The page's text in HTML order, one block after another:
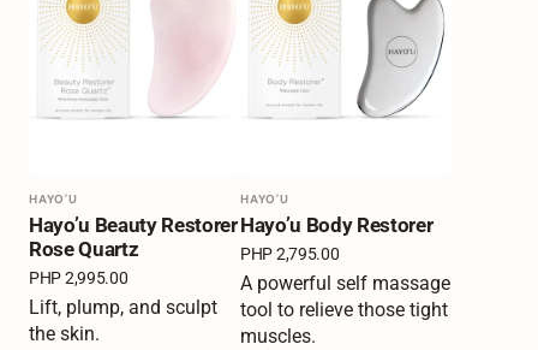
Quartz
Vendor:
HAYO'U
Hayo’u Beauty Restorer
Rose Quartz
Regular
price
PHP 2,995.00
Lift, plump, and sculpt
the skin.
Vendor:
HAYO'U
Hayo’u Body Restorer
Regular
price
PHP 2,795.00
A powerful self massage
tool to relieve those tight
muscles.